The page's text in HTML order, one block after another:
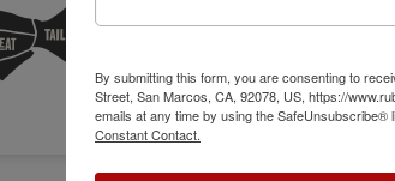
By submitting this form, you are consenting to
Street, San Marcos, CA, 92078, US, https://
emails at any time by using the SafeUnsubscribe®
Constant Contact.